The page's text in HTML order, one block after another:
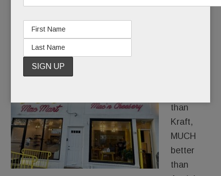
cheese lover’s dream
NOVEMBER 12, 2024
/
than
Kraft,
MUCH
better
than